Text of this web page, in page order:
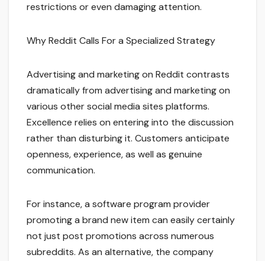
restrictions or even damaging attention.
Why Reddit Calls For a Specialized Strategy
Advertising and marketing on Reddit contrasts
dramatically from advertising and marketing on
various other social media sites platforms.
Excellence relies on entering into the discussion
rather than disturbing it. Customers anticipate
openness, experience, as well as genuine
communication.
For instance, a software program provider
promoting a brand new item can easily certainly
not just post promotions across numerous
subreddits. As an alternative, the company